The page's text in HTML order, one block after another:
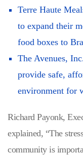
Terre Haute
to expand their
food boxes to
The Avenues,
provide safe,
environment for
Richard Payonk,
explained, “The
community is